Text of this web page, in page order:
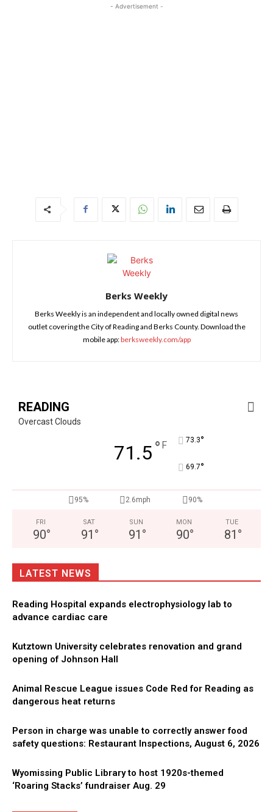
- Advertisement -
Berks Weekly
Berks Weekly is an independent and locally owned digital news
outlet covering the City of Reading and Berks County. Download the
mobile app:berksweekly.com/app
READING
Overcast Clouds
71.5° F 73.3°
69.7°
95% 2.6mph 90%
FRI
90°
SAT
91 °
SUN
91 °
MON
90°
TUE
81 °
LATEST NEWS
Reading Hospital expands electrophysiology lab to
advance cardiac care
Kutztown University celebrates renovation and grand
opening of Johnson Hall
Animal Rescue League issues Code Red for Reading as
dangerous heat returns
Person in charge was unable to correctly answer food
safety questions: Restaurant Inspections, August 6, 2026
Wyomissing Public Library to host 1920s-themed
‘Roaring Stacks’ fundraiser Aug. 29